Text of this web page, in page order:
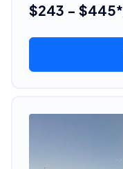
$243 - $445*